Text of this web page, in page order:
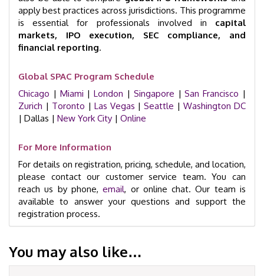
apply best practices across jurisdictions. This programme
is essential for professionals involved in capital
markets, IPO execution, SEC compliance, and
financial reporting.
Global SPAC Program Schedule
Chicago | Miami |London | Singapore |San Francisco |
Zurich | Toronto | Las Vegas |Seattle |Washington DC
| Dallas | New York City | Online
For More Information
For details on registration, pricing, schedule, and location,
please contact our customer service team. You can
reach us by phone,email, or online chat. Our team is
available to answer your questions and support the
registration process.
You may also like…